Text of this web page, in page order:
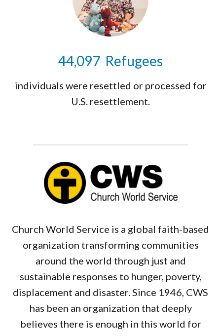
44,159 Refugees
individuals were resettled or processed for
U.S. resettlement.
Church World Service is a global faith-based
organization transforming communities
around the world through just and
sustainable responses to hunger, poverty,
displacement and disaster. Since 1946, CWS
has been an organization that deeply
believes there is enough in this world for